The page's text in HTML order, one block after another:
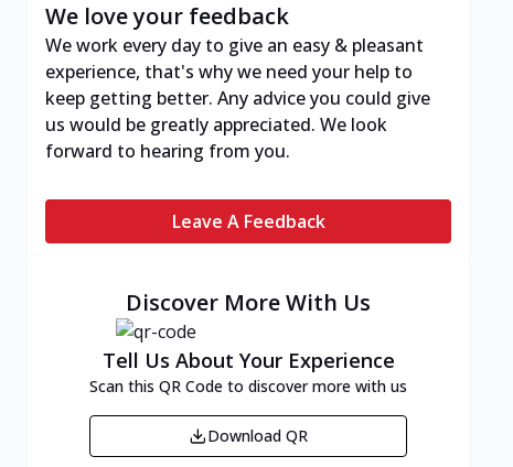
We love your feedback
We work every day to give an easy & pleasant
experience, that's why we need your help to
keep getting better. Any advice you could give
us would be greatly appreciated. We look
forward to hearing from you.
Leave A Feedback
Discover More With Us
Tell Us About Your Experience
Scan this QR Code to discover more with us
Download QR